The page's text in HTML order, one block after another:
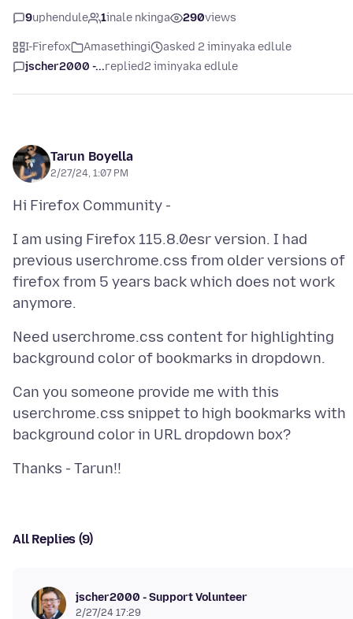
9uphendule 1inale nkinga 290views
I-Firefox Amasethingi
asked 2 iminyaka edlule
jscher2000 -...replied2 iminyaka edlule
Tarun Boyella
2/27/24, 1:07 PM
I am using Firefox 115.8.0esr version. I had
previous userchrome.css from older versions of
firefox from 5 years back which does not work
Need userchrome.css content for highlighting
Can you someone provide me with this
userchrome.css snippet to high bookmarks with
All Replies (9)
jscher2000 - Support Volunteer
2/27/24 17:29